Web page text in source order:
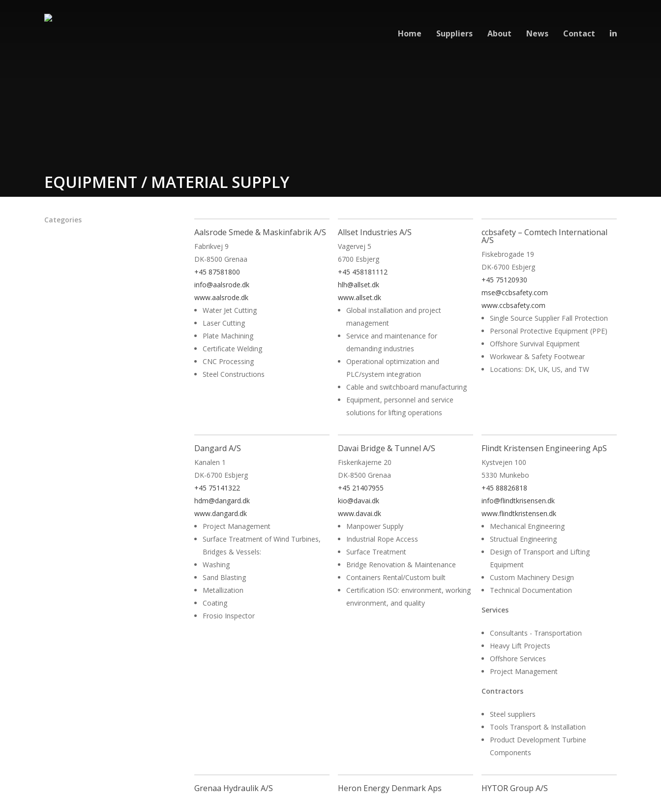
Home Suppliers About News Contact
EQUIPMENT / MATERIAL SUPPLY
Categories
Aalsrode Smede & Maskinfabrik A/S
Fabrikvej 9
DK-8500 Grenaa
+45 87581800
info@aalsrode.dk
www.aalsrode.dk
Water Jet Cutting
Laser Cutting
Plate Machining
Certificate Welding
CNC Processing
Steel Constructions
Allset Industries A/S
Vagervej 5
6700 Esbjerg
+45 458181112
hlh@allset.dk
www.allset.dk
Global installation and project
management
Service and maintenance for
demanding industries
Operational optimization and
PLC/system integration
Cable and switchboard manufacturing
Equipment, personnel and service
solutions for lifting operations
Read More
ccbsafety – Comtech International
A/S
Fiskebrogade 19
DK-6700 Esbjerg
+45 75120930
mse@ccbsafety.com
www.ccbsafety.com
Single Source Supplier Fall Protection
Personal Protective Equipment (PPE)
Offshore Survival Equipment
Workwear & Safety Footwear
Locations: DK, UK, US, and TW
Dangard A/S
Kanalen 1
DK-6700 Esbjerg
+45 75141322
hdm@dangard.dk
www.dangard.dk
Project Management
Surface Treatment of Wind Turbines,
Bridges & Vessels:
Washing
Sand Blasting
Metallization
Coating
Frosio Inspector
Read More
Davai Bridge & Tunnel A/S
Fiskerikajerne 20
DK-8500 Grenaa
+45 21407955
kio@davai.dk
www.davai.dk
Manpower Supply
Industrial Rope Access
Surface Treatment
Bridge Renovation & Maintenance
Containers Rental/Custom built
Certification ISO: environment, working
environment, and quality
Read More
Flindt Kristensen Engineering ApS
Kystvejen 100
5330 Munkebo
+45 88826818
info@flindtkrisensen.dk
www.flindtkristensen.dk
Mechanical Engineering
Structual Engineering
Design of Transport and Lifting
Equipment
Custom Machinery Design
Technical Documentation
Services
Consultants - Transportation
Heavy Lift Projects
Offshore Services
Project Management
Contractors
Steel suppliers
Tools Transport & Installation
Product Development Turbine
Components
Read More
Grenaa Hydraulik A/S Heron Energy Denmark Aps Read More
HYTOR Group A/S